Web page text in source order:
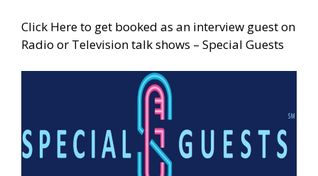
Click Here to get booked as an interview guest on
Radio or Television talk shows – Special Guests